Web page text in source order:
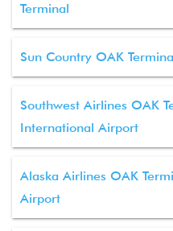
Terminal
Sun Country OAK
Southwest Airlines OAK
International Airport
Alaska Airlines OAK
Airport